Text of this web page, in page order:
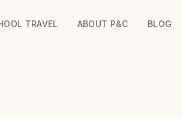
TRAVEL ABOUT P&C BLOG